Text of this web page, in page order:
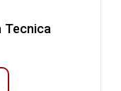
Tecnica